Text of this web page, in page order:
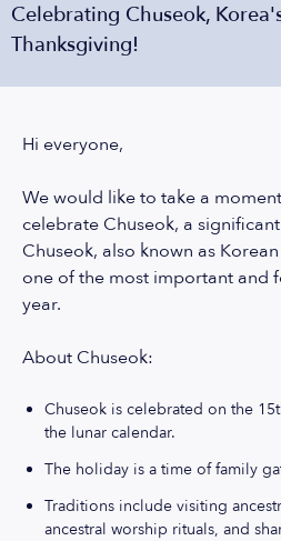
Celebrating Chuseok,
Thanksgiving!
Hi everyone,
We would like to take a
celebrate Chuseok, a
Chuseok, also known as
one of the most important and
year.
About Chuseok:
Chuseok is celebrated on the
the lunar calendar.
The holiday is a time of family
Traditions include visiting
ancestral worship rituals, and